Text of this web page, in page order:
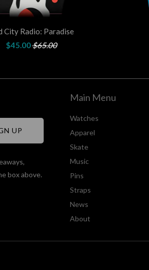
City Radio: Paradise
$45.00$65.00
box above.
Main Menu
Watches
Apparel
Skate
Music
Pins
Straps
News
About